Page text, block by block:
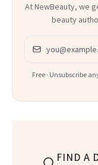
At NewBeauty, we
beauty
Email address
Free · Unsubscribe
FIND A